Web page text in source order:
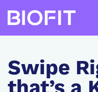
Skip
to
main
Swipe